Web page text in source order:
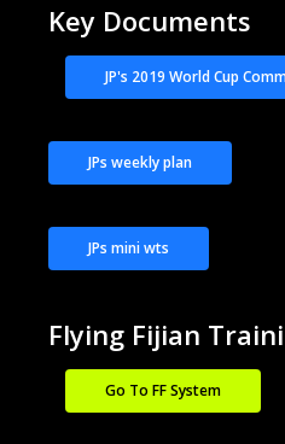
Key Documents
JP's 2019 World Cup
JPs weekly plan
JPs mini wts
Flying Fijian
Go To FF System